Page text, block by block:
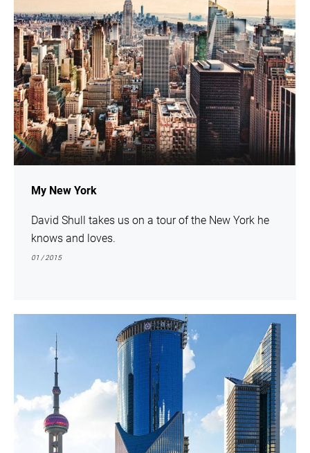
My New York
David Shull takes us on a tour of the New York he
knows and loves.
01 / 2015